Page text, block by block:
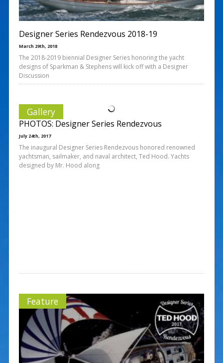
Designer Series Rendezvous 2018-19
March 29th, 2018
The 2018-2019 biennial Designer Series honoring the yacht
designs of Sparkman & Stephens will kick off with a Designer
Discussion
Gallery
PHOTOS: Designer Series Rendezvous
July 24th, 2017
The inaugural Designer Series Rendezvous honored renowned
yachtsman, sailmaker, and naval architect, Ted Hood. Yachts
designed by Mr. Hood along
Feature